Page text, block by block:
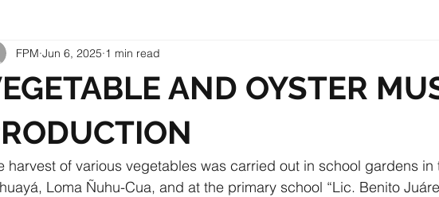
AND OYSTER
FPM Jun 6, 2025 1 min read
harvest of various vegetables was carried out in school gardens
Loma Ñuhu-Cua, and at the primary school “Lic. Benito